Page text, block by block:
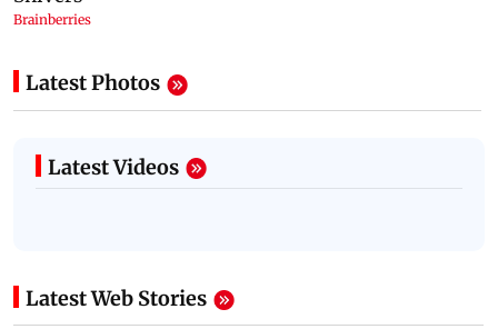
Latest Photos
Latest Videos
Latest Web Stories